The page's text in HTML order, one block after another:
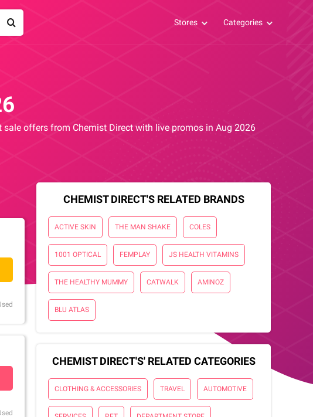
Stores Categories
offers from Chemist Direct with live promos in Aug 2026
CHEMIST DIRECT'S RELATED BRANDS
ACTIVE SKIN THE MAN SHAKE COLES
1001 OPTICAL FEMPLAY JS HEALTH VITAMINS
THE HEALTHY MUMMY CATWALK AMINOZ
BLU ATLAS
CHEMIST DIRECT'S' RELATED CATEGORIES
CLOTHING & ACCESSORIES TRAVEL AUTOMOTIVE